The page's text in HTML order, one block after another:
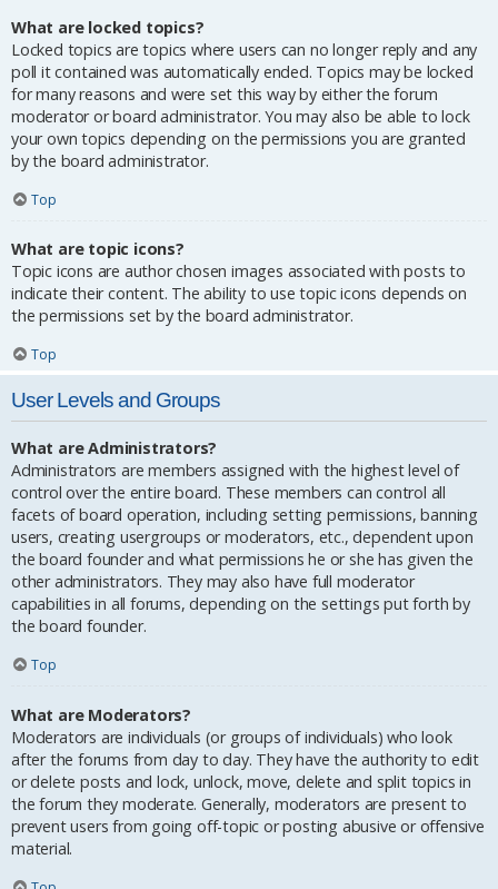
What are locked topics?
Locked topics are topics where users can no longer reply and any
poll it contained was automatically ended. Topics may be locked
for many reasons and were set this way by either the forum
moderator or board administrator. You may also be able to lock
your own topics depending on the permissions you are granted
by the board administrator.
Top
What are topic icons?
Topic icons are author chosen images associated with posts to
indicate their content. The ability to use topic icons depends on
the permissions set by the board administrator.
Top
User Levels and Groups
What are Administrators?
Administrators are members assigned with the highest level of
control over the entire board. These members can control all
facets of board operation, including setting permissions, banning
users, creating usergroups or moderators, etc., dependent upon
the board founder and what permissions he or she has given the
other administrators. They may also have full moderator
capabilities in all forums, depending on the settings put forth by
the board founder.
Top
What are Moderators?
Moderators are individuals (or groups of individuals) who look
after the forums from day to day. They have the authority to edit
or delete posts and lock, unlock, move, delete and split topics in
the forum they moderate. Generally, moderators are present to
prevent users from going off-topic or posting abusive or offensive
material.